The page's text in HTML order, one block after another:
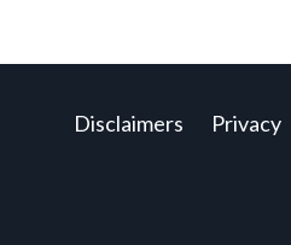
Disclaimers Privacy